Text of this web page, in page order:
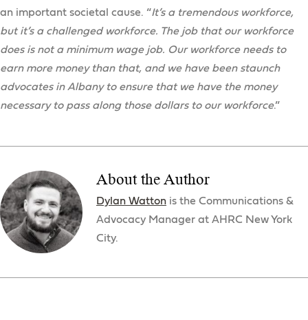
an important societal cause. “It’s a tremendous workforce,
but it’s a challenged workforce. The job that our workforce
does is not a minimum wage job. Our workforce needs to
earn more money than that, and we have been staunch
advocates in Albany to ensure that we have the money
necessary to pass along those dollars to our workforce.”
About the Author
Dylan Watton is the Communications &
Advocacy Manager at AHRC New York
City.